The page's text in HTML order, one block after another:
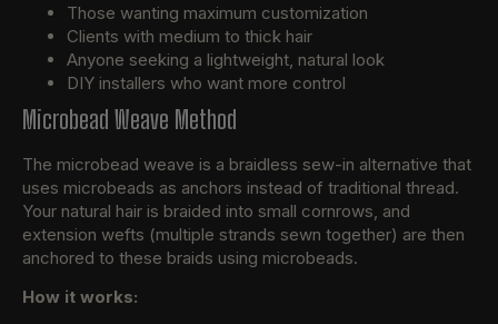
Those wanting maximum customization
Clients with medium to thick hair
Anyone seeking a lightweight, natural look
DIY installers who want more control
Microbead Weave Method
The microbead weave is a braidless sew-in alternative that
uses microbeads as anchors instead of traditional thread.
Your natural hair is braided into small cornrows, and
extension wefts (multiple strands sewn together) are then
anchored to these braids using microbeads.
How it works: